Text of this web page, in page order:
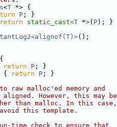
<T *> {
P ; }
return static_cast<T *>( P); }
();
return P ; }
{ return P ; }
raw malloc'ed memory and
However, this may be
than malloc. In this case,
this template.
time check to ensure that